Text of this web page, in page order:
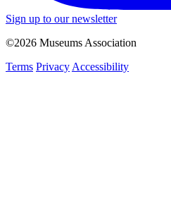
Sign up to our newsletter
©2026 Museums Association
Terms Privacy Accessibility